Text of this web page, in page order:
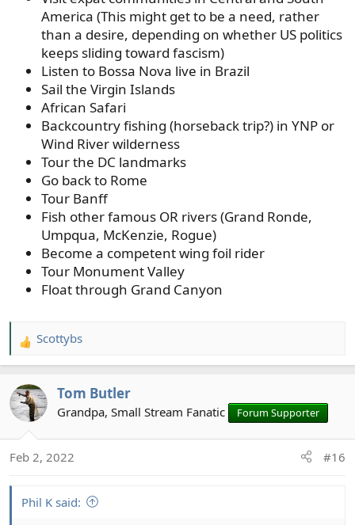
America (This might get to be a need, rather
than a desire, depending on whether US politics
keeps sliding toward fascism)
Listen to Bossa Nova live in Brazil
Sail the Virgin Islands
African Safari
Backcountry fishing (horseback trip?) in YNP or
Wind River wilderness
Tour the DC landmarks
Go back to Rome
Tour Banff
Fish other famous OR rivers (Grand Ronde,
Umpqua, McKenzie, Rogue)
Become a competent wing foil rider
Tour Monument Valley
Float through Grand Canyon
R
e
c
t
n
Scottybs
Tom Butler
Grandpa, Small Stream Fanatic Forum Supporter
Feb 2, 2022 #16
Phil K said: